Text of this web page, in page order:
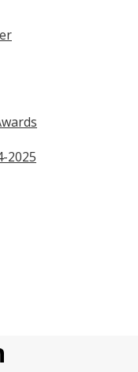
2025